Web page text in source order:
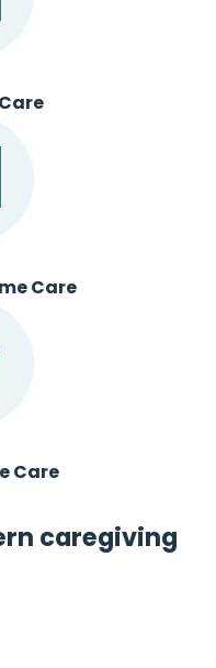
Care
Care
caregiving